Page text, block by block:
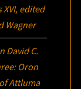
, edited
Wagner
David C.
Oron
Attluma